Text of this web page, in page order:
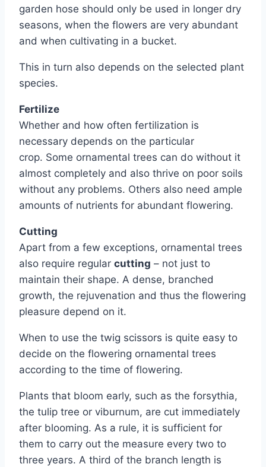
garden hose should only be used in longer dry
seasons, when the flowers are very abundant
and when cultivating in a bucket.
This in turn also depends on the selected plant
species.
Fertilize
Whether and how often fertilization is
necessary depends on the particular
crop. Some ornamental trees can do without it
almost completely and also thrive on poor soils
without any problems. Others also need ample
amounts of nutrients for abundant flowering.
Cutting
Apart from a few exceptions, ornamental trees
also require regular cutting – not just to
maintain their shape. A dense, branched
growth, the rejuvenation and thus the flowering
pleasure depend on it.
When to use the twig scissors is quite easy to
decide on the flowering ornamental trees
according to the time of flowering.
Plants that bloom early, such as the forsythia,
the tulip tree or viburnum, are cut immediately
after blooming. As a rule, it is sufficient for
them to carry out the measure every two to
three years. A third of the branch length is